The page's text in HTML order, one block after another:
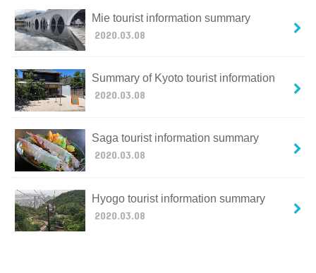
Mie tourist information summary
2020.03.08
Summary of Kyoto tourist information
2020.03.08
Saga tourist information summary
2020.03.08
Hyogo tourist information summary
2020.03.08